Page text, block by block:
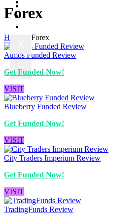
About us
X
Forex
Home Forex
Atmos Funded Review
Get Funded Now!
VISIT
Blueberry Funded Review
Get Funded Now!
VISIT
City Traders Imperium Review
Get Funded Now!
VISIT
TradingFunds Review